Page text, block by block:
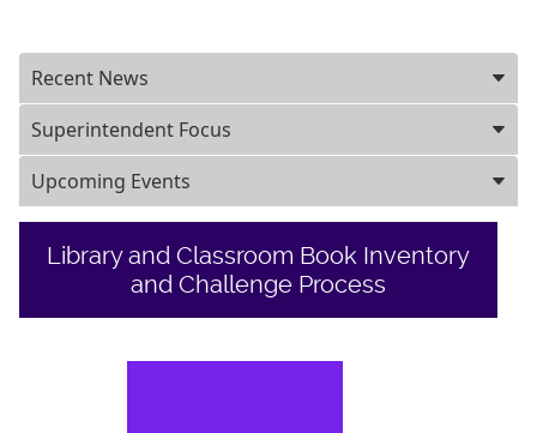
Recent News
Superintendent Focus
Upcoming Events
Library and Classroom Book Inventory
and Challenge Process